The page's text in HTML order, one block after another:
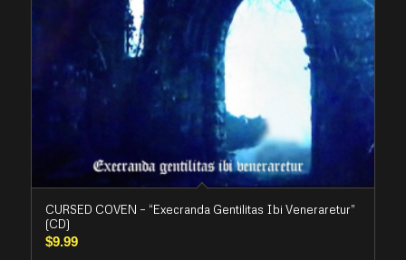
CURSED COVEN – “Execranda Gentilitas Ibi Veneraretur”
(CD)
$9.99